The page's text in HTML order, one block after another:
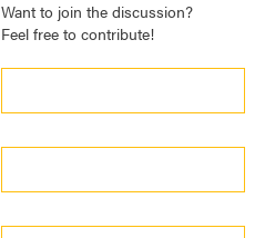
Want to join the discussion?
Feel free to contribute!